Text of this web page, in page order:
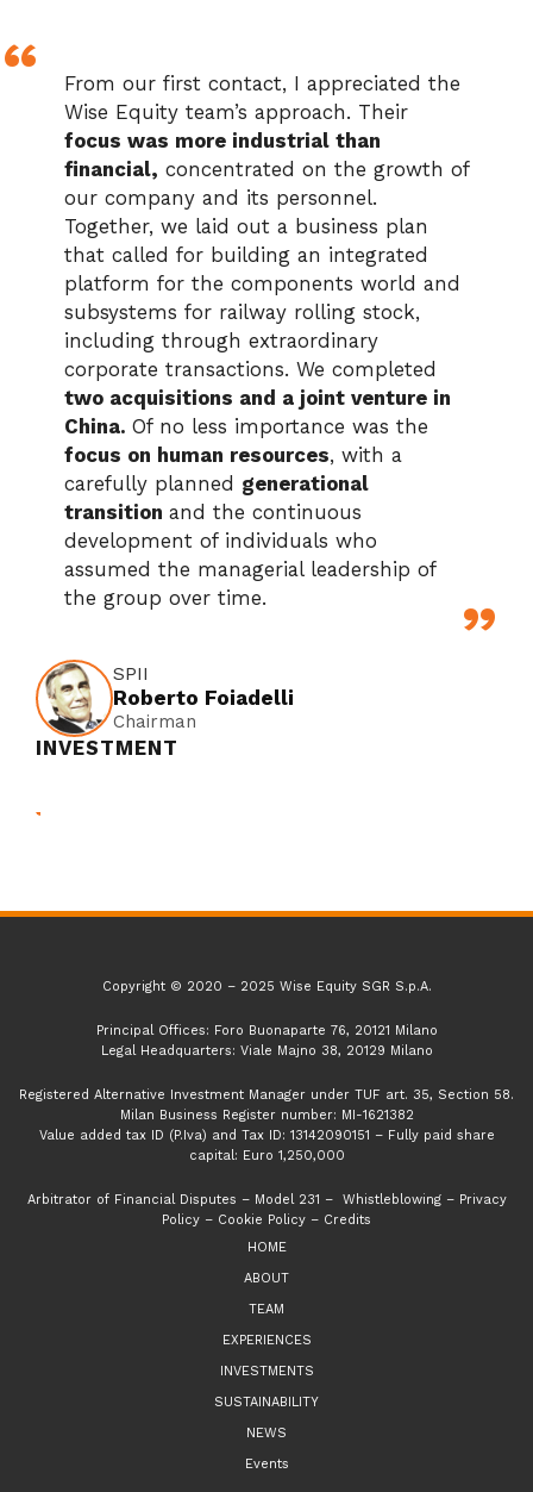
From our first contact, I appreciated the
Wise Equity team’s approach. Their
focus was more industrial than
financial, concentrated on the growth of
our company and its personnel.
Together, we laid out a business plan
that called for building an integrated
platform for the components world and
subsystems for railway rolling stock,
including through extraordinary
corporate transactions. We completed
two acquisitions and a joint venture in
China. Of no less importance was the
focus on human resources, with a
carefully planned generational
transition and the continuous
development of individuals who
assumed the managerial leadership of
the group over time.
SPII
Roberto Foiadelli
Chairman
INVESTMENT
Copyright © 2020 – 2025 Wise Equity SGR S.p.A.
Principal Offices: Foro Buonaparte 76, 20121 Milano
Legal Headquarters: Viale Majno 38, 20129 Milano
Registered Alternative Investment Manager under TUF art. 35, Section 58.
Milan Business Register number: MI-1621382
Value added tax ID (P.Iva) and Tax ID: 13142090151 – Fully paid share
capital: Euro 1,250,000
Arbitrator of Financial Disputes – Model 231 – Whistleblowing– Privacy
Policy – Cookie Policy – Credits
HOME
ABOUT
TEAM
EXPERIENCES
INVESTMENTS
SUSTAINABILITY
NEWS
Events